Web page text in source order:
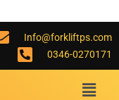
Info@forkliftps.com
0346-0270171